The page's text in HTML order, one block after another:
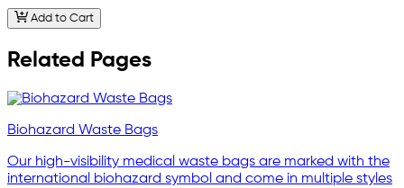
Add to Cart
Related Pages
Biohazard Waste Bags
Our high-visibility medical waste bags are marked with the
international biohazard symbol and come in multiple styles